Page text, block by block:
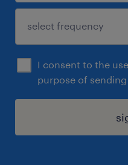
I consent to the
purpose of